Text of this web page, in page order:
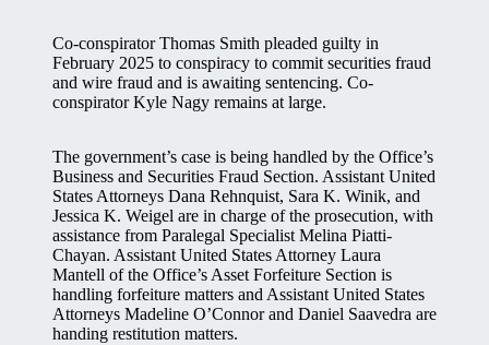
Co-conspirator Thomas Smith pleaded guilty in
February 2025 to conspiracy to commit securities fraud
and wire fraud and is awaiting sentencing. Co-
conspirator Kyle Nagy remains at large.
The government’s case is being handled by the Office’s
Business and Securities Fraud Section. Assistant United
States Attorneys Dana Rehnquist, Sara K. Winik, and
Jessica K. Weigel are in charge of the prosecution, with
assistance from Paralegal Specialist Melina Piatti-
Chayan. Assistant United States Attorney Laura
Mantell of the Office’s Asset Forfeiture Section is
handling forfeiture matters and Assistant United States
Attorneys Madeline O’Connor and Daniel Saavedra are
handing restitution matters.